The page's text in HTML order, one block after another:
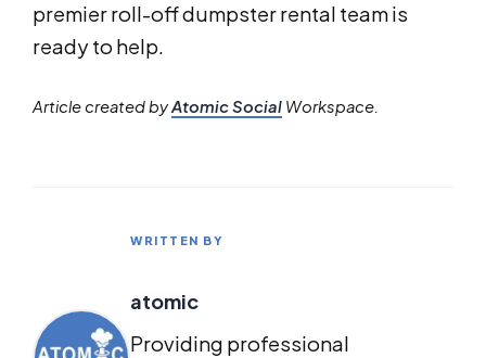
premier roll-off dumpster rental team is
ready to help.
Article created byAtomic Social Workspace.
WRITTEN BY
atomic
Providing professional